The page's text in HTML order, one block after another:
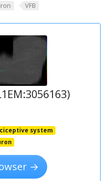
VFB
system
→